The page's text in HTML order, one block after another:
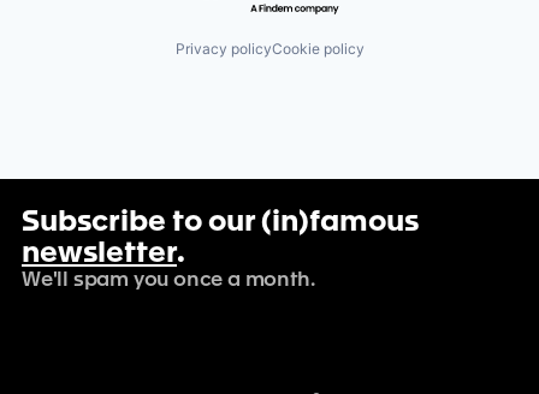
Privacy policyCookie policy
Subscribe to our (in)famous
newsletter.
We'll spam you once a month.